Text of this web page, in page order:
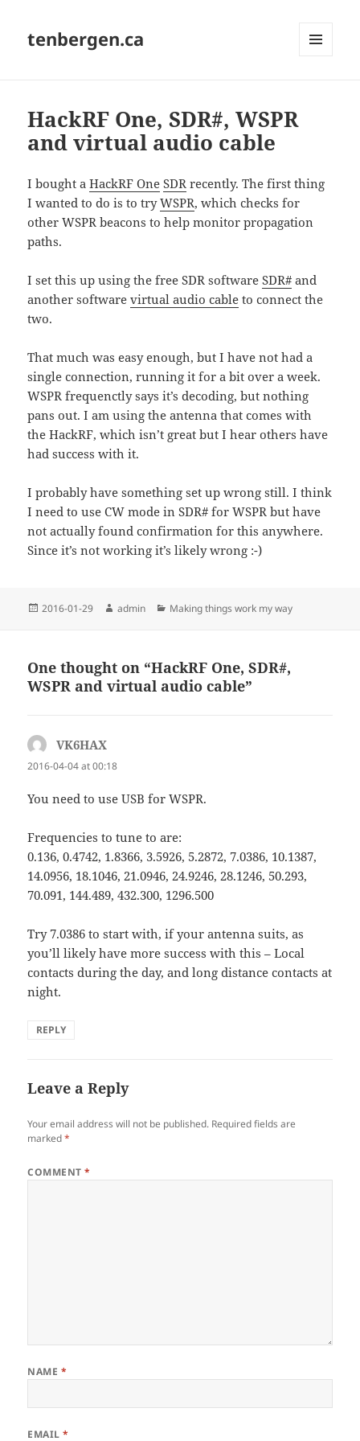
tenbergen.ca
HackRF One, SDR#, WSPR
and virtual audio cable
I bought aHackRF One SDR recently. The first thing
I wanted to do is to tryWSPR, which checks for
other WSPR beacons to help monitor propagation
paths.
I set this up using the free SDR softwareSDR# and
another softwarevirtual audio cable to connect the
two.
That much was easy enough, but I have not had a
single connection, running it for a bit over a week.
WSPR frequenctly says it’s decoding, but nothing
pans out. I am using the antenna that comes with
the HackRF, which isn’t great but I hear others have
had success with it.
I probably have something set up wrong still. I think
I need to use CW mode in SDR# for WSPR but have
not actually found confirmation for this anywhere.
Since it’s not working it’s likely wrong :-)
Posted
2016-01-29 Author
admin Categories
Making things work my way
One thought on “HackRF One, SDR#,
WSPR and virtual audio cable”
VK6HAX
2016-04-04 at 00:18
You need to use USB for WSPR.
Frequencies to tune to are:
0.136, 0.4742, 1.8366, 3.5926, 5.2872, 7.0386, 10.1387,
14.0956, 18.1046, 21.0946, 24.9246, 28.1246, 50.293,
70.091, 144.489, 432.300, 1296.500
Try 7.0386 to start with, if your antenna suits, as
you’ll likely have more success with this – Local
contacts during the day, and long distance contacts at
night.
REPLY
Leave a Reply
Your email address will not be published. Required fields are
marked*
COMMENT*
NAME *
EMAIL*